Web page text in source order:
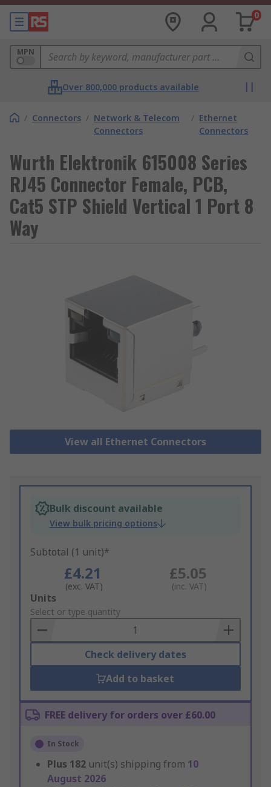
0
MPN
Over 800,000 products available
/ Connectors / Network & Telecom
Connectors
/ Ethernet
Connectors
Wurth Elektronik 615008 Series
RJ45 Connector Female, PCB,
Cat5 STP Shield Vertical 1 Port 8
Way
View all Ethernet Connectors
Bulk discount available
View bulk pricing options
Subtotal (1 unit)*
£4.21
(exc. VAT)
£5.05
(inc. VAT)
Add
to
Basket
Units
Select or type quantity
Check delivery dates
Add to basket
FREE delivery for orders over £60.00
In Stock
Plus 182 unit(s) shipping from 10
August 2026